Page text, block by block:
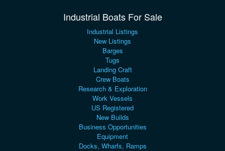
Industrial Boats For Sale
Industrial Listings
New Listings
Barges
Tugs
Landing Craft
Crew Boats
Research & Exploration
Work Vessels
US Registered
New Builds
Business Opportunities
Equipment
Docks, Wharfs, Ramps